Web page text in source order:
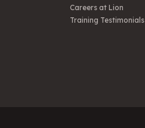
Careers at Lion
Training Testimonials